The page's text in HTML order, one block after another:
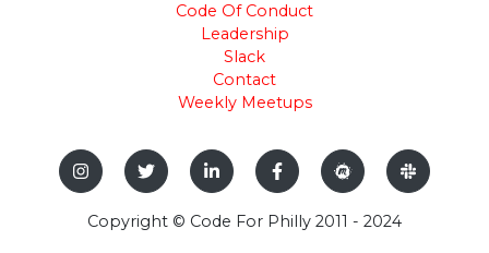
Code Of Conduct
Leadership
Slack
Contact
Weekly Meetups
Copyright © Code For Philly 2011 - 2024